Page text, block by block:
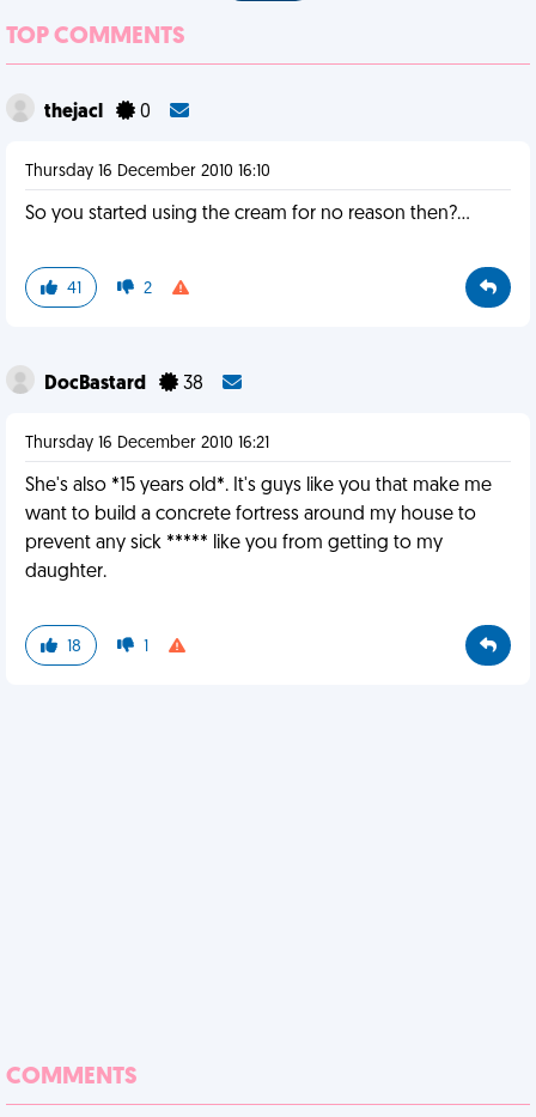
TOP COMMENTS
thejacl 0
Thursday 16 December 2010 16:10
So you started using the cream for no reason then?...
41 2
DocBastard 38
Thursday 16 December 2010 16:21
She's also *15 years old*. It's guys like you that make me
want to build a concrete fortress around my house to
prevent any sick ***** like you from getting to my
daughter.
18 1
COMMENTS